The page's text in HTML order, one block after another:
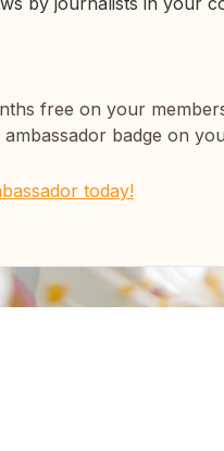
free on your
badge on
today!